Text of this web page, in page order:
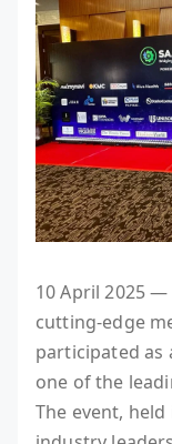
10 April 2025
cutting-edge
participated
one of the
The event,